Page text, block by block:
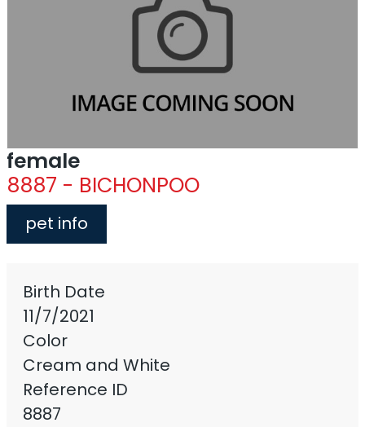
female
8887 - BICHONPOO
pet info
Birth Date
11/7/2021
Color
Cream and White
Reference ID
8887